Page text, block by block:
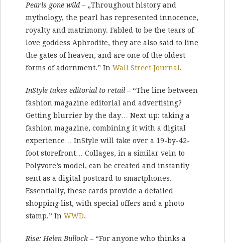
Pearls gone wild – „Throughout history and
mythology, the pearl has represented innocence,
royalty and matrimony. Fabled to be the tears of
love goddess Aphrodite, they are also said to line
the gates of heaven, and are one of the oldest
forms of adornment.” In Wall Street Journal.
InStyle takes editorial to retail – “The line between
fashion magazine editorial and advertising?
Getting blurrier by the day… Next up: taking a
fashion magazine, combining it with a digital
experience… InStyle will take over a 19-by-42-
foot storefront… Collages, in a similar vein to
Polyvore’s model, can be created and instantly
sent as a digital postcard to smartphones.
Essentially, these cards provide a detailed
shopping list, with special offers and a photo
stamp.” In WWD.
Rise: Helen Bullock– “For anyone who thinks a